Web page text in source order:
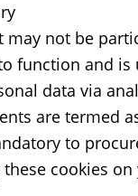
may not be
function and is
data via
are termed
to
cookies on